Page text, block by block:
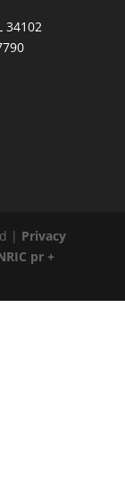
34102
| Privacy
pr +